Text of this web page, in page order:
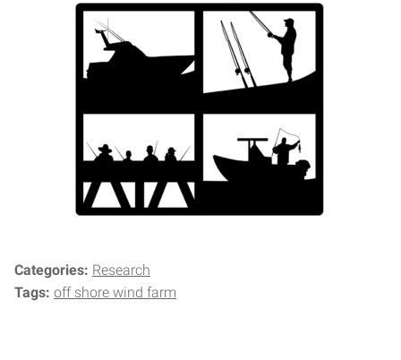
Categories: Research
Tags: off shore wind farm